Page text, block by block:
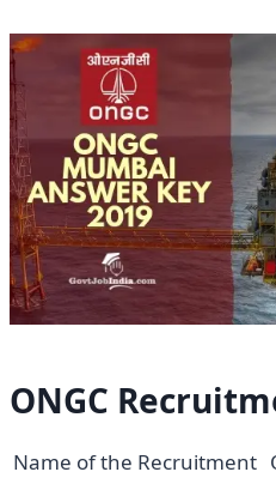
ONGC
Name of the Recruitment